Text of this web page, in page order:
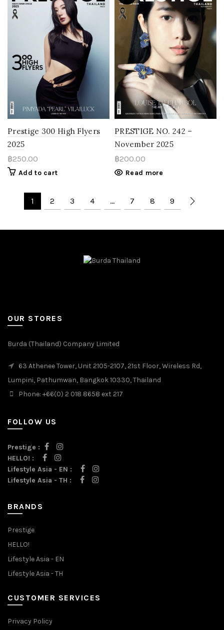
Prestige 300 High Flyers
2025
฿250.00
Add to cart
PRESTIGE NO. 242 –
November 2025
฿200.00
Read more
1 2 3 4 … 7 8 9
OUR STORES
Burda (Thailand) Company Limited
63 Athenee Tower, Unit 2105-2107, 21st Floor, Wireless Rd,
Lumpini, Pathumwan, Bangkok 10330, Thailand
Phone: +66(0) 2 018 8658 ext 217
FOLLOW US
Prestige :
HELLO! :
Lifestyle Asia - EN :
Lifestyle Asia - TH :
BRANDS
Prestige
HELLO!
Lifestyle Asia - EN
Lifestyle Asia - TH
CUSTOMER SERVICES
Privacy Policy